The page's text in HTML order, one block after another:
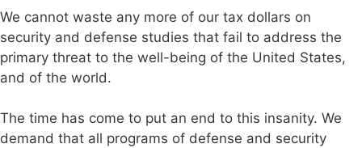
We cannot waste any more of our tax dollars on
security and defense studies that fail to address the
primary threat to the well-being of the United States,
and of the world.
The time has come to put an end to this insanity. We
demand that all programs of defense and security